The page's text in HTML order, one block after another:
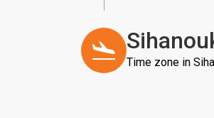
Time zone in